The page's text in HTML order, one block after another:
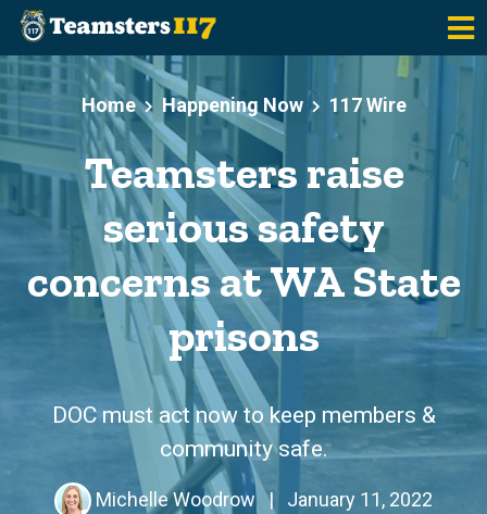
Skip to main content
Home
Happening Now 117 Wire
Teamsters raise
serious safety
concerns at WA State
prisons
DOC must act now to keep members &
community safe.
Michelle Woodrow | January 11, 2022